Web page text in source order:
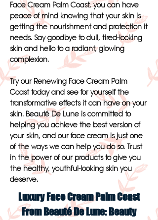
Face Cream Palm Coast, you can have
peace of mind knowing that your skin is
getting the nourishment and protection it
needs. Say goodbye to dull, tired-looking
skin and hello to a radiant, glowing
complexion.
Try our Renewing Face Cream Palm
Coast today and see for yourself the
transformative effects it can have on your
skin. Beauté De Lune is committed to
helping you achieve the best version of
your skin, and our face cream is just one
of the ways we can help you do so. Trust
in the power of our products to give you
the healthy, youthful-looking skin you
deserve.
Luxury Face Cream Palm Coast
From Beauté De Lune: Beauty